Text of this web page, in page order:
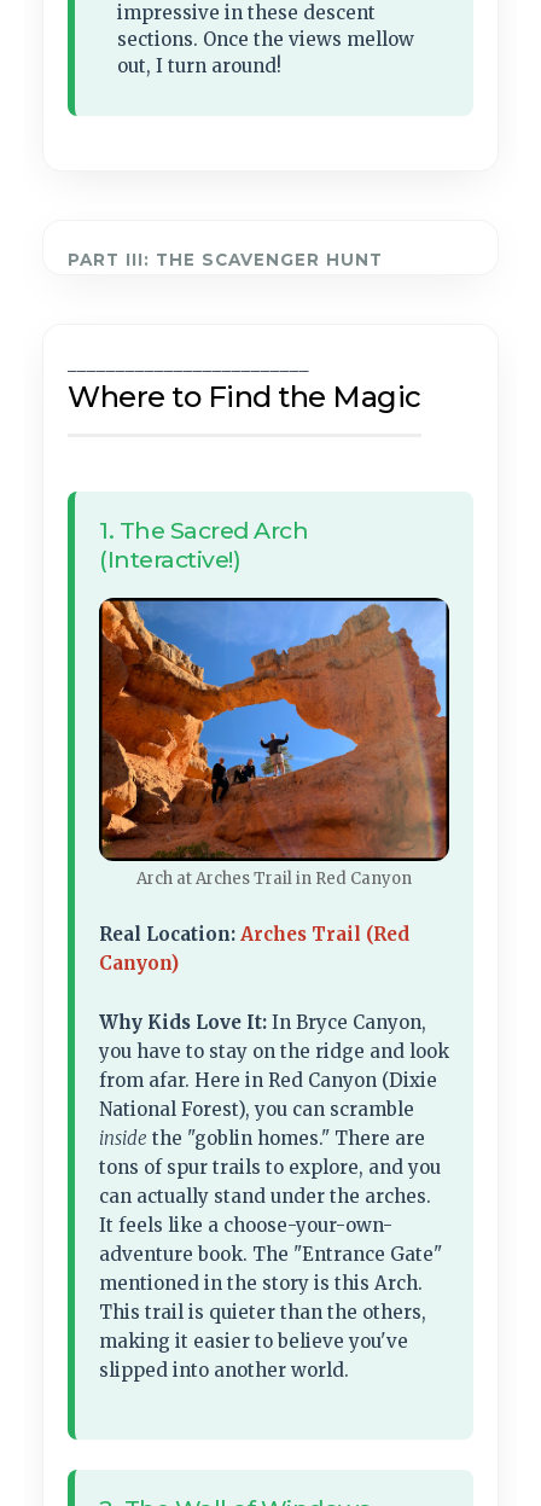
impressive in these descent
sections. Once the views mellow
out, I turn around!
PART III: THE SCAVENGER HUNT
Where to Find the Magic
1. The Sacred Arch
(Interactive!)
Arch at Arches Trail in Red Canyon
Real Location: Arches Trail (Red
Canyon)
Why Kids Love It: In Bryce Canyon,
you have to stay on the ridge and look
from afar. Here in Red Canyon (Dixie
National Forest), you can scramble
inside the "goblin homes." There are
tons of spur trails to explore, and you
can actually stand under the arches.
It feels like a choose-your-own-
adventure book. The "Entrance Gate"
mentioned in the story is this Arch.
This trail is quieter than the others,
making it easier to believe you've
slipped into another world.